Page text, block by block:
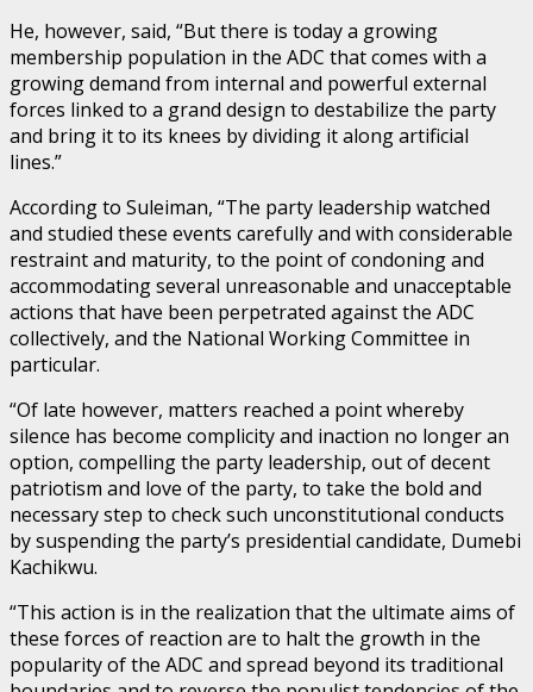
He, however, said, “But there is today a growing
membership population in the ADC that comes with a
growing demand from internal and powerful external
forces linked to a grand design to destabilize the party
and bring it to its knees by dividing it along artificial
lines.”
According to Suleiman, “The party leadership watched
and studied these events carefully and with considerable
restraint and maturity, to the point of condoning and
accommodating several unreasonable and unacceptable
actions that have been perpetrated against the ADC
collectively, and the National Working Committee in
particular.
“Of late however, matters reached a point whereby
silence has become complicity and inaction no longer an
option, compelling the party leadership, out of decent
patriotism and love of the party, to take the bold and
necessary step to check such unconstitutional conducts
by suspending the party’s presidential candidate, Dumebi
Kachikwu.
“This action is in the realization that the ultimate aims of
these forces of reaction are to halt the growth in the
popularity of the ADC and spread beyond its traditional